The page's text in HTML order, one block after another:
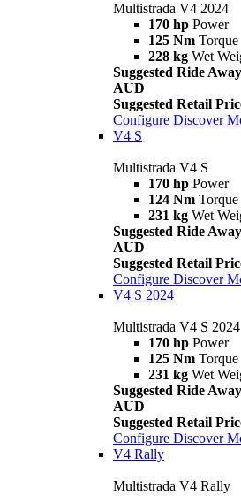
Multistrada V4 2024
170 hp Power
125 Nm Torque
228 kg Wet
Suggested Ride
AUD
Suggested Retail
Configure Discover
V4 S
Multistrada V4 S
170 hp Power
124 Nm Torque
231 kg Wet
Suggested Ride
AUD
Suggested Retail
Configure Discover
V4 S 2024
Multistrada V4 S 2024
170 hp Power
125 Nm Torque
231 kg Wet
Suggested Ride
AUD
Suggested Retail
Configure Discover
V4 Rally
Multistrada V4 Rally